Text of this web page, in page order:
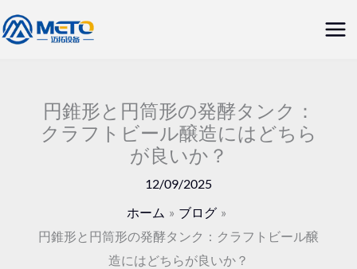
容
メ
円錐形と円筒形の発酵タンク：
クラフトビール醸造にはどちら
が良いか？
12/09/2025
ホーム
ブログ
円錐形と円筒形の発酵タンク：クラフトビール醸
造にはどちらが良いか？